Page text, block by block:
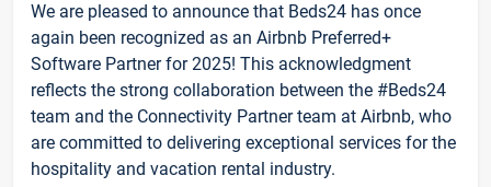
We are pleased to announce that Beds24 has once
again been recognized as an Airbnb Preferred+
Software Partner for 2025! This acknowledgment
reflects the strong collaboration between the #Beds24
team and the Connectivity Partner team at Airbnb, who
are committed to delivering exceptional services for the
hospitality and vacation rental industry.